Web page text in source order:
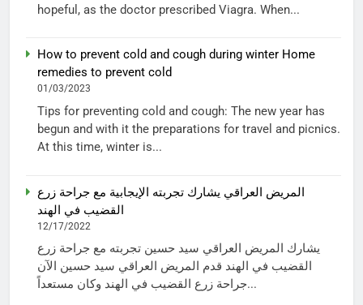
hopeful, as the doctor prescribed Viagra. When...
How to prevent cold and cough during winter Home
remedies to prevent cold
01/03/2023
Tips for preventing cold and cough: The new year has
begun and with it the preparations for travel and picnics.
At this time, winter is...
المريض العراقي يشارك تجربته الإيجابية مع جراحة زرع
القضيب في الهند
12/17/2022
يشارك المريض العراقي سيد حسين تجربته مع جراحة زرع
القضيب في الهند قدم المريض العراقي سيد حسين الآن
جراحة زرع القضيب في الهند وكان مستعداً...